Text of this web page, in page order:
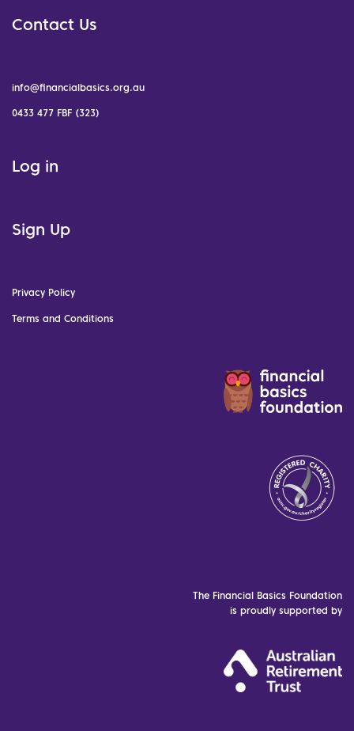
Contact Us
info@financialbasics.org.au
0433 477 FBF (323)
Log in
Sign Up
Privacy Policy
Terms and Conditions
The Financial Basics Foundation
is proudly supported by